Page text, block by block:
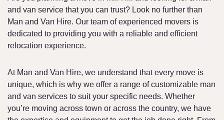
and van service that you can trust? Look no further than
Man and Van Hire. Our team of experienced movers is
dedicated to providing you with a reliable and efficient
relocation experience.
At Man and Van Hire, we understand that every move is
unique, which is why we offer a range of customizable man
and van services to suit your specific needs. Whether
you’re moving across town or across the country, we have